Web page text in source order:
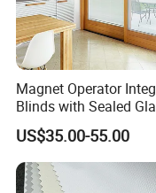
* Send inquiry now if
* 5% Design fee
Magnet Operator
Blinds with Sealed
Windows and Doors
US$35.00-55.00